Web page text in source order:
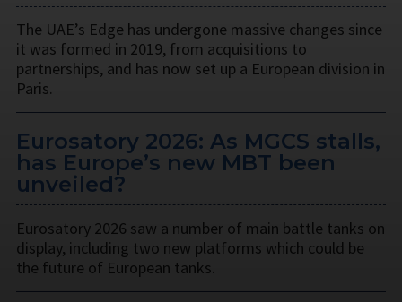
The UAE’s Edge has undergone massive changes since
it was formed in 2019, from acquisitions to
partnerships, and has now set up a European division in
Paris.
Eurosatory 2026: As MGCS stalls,
has Europe’s new MBT been
unveiled?
Eurosatory 2026 saw a number of main battle tanks on
display, including two new platforms which could be
the future of European tanks.